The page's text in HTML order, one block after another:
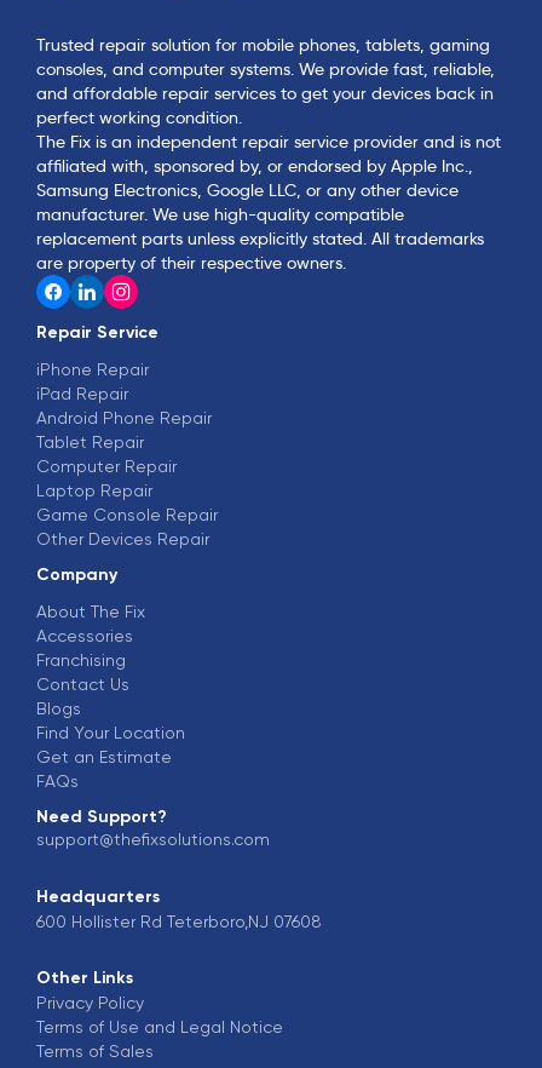
Trusted repair solution for mobile phones, tablets, gaming
consoles, and computer systems. We provide fast, reliable,
and affordable repair services to get your devices back in
perfect working condition.
The Fix is an independent repair service provider and is not
affiliated with, sponsored by, or endorsed by Apple Inc.,
Samsung Electronics, Google LLC, or any other device
manufacturer. We use high-quality compatible
replacement parts unless explicitly stated. All trademarks
are property of their respective owners.
Repair Service
iPhone Repair
iPad Repair
Android Phone Repair
Tablet Repair
Computer Repair
Laptop Repair
Game Console Repair
Other Devices Repair
Company
About The Fix
Accessories
Franchising
Contact Us
Blogs
Find Your Location
Get an Estimate
FAQs
Need Support?
support@thefixsolutions.com
Headquarters
600 Hollister Rd Teterboro,NJ 07608
Other Links
Privacy Policy
Terms of Use and Legal Notice
Terms of Sales